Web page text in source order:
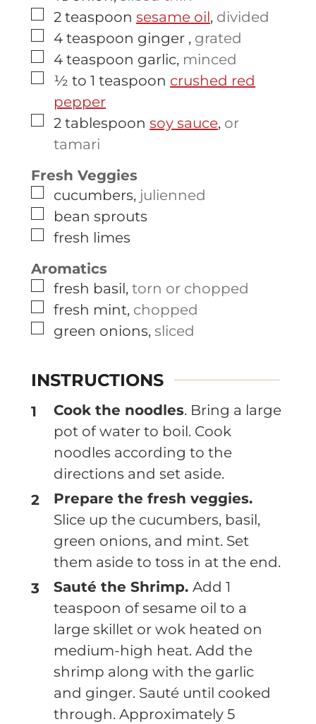
▢
2 teaspoon sesame oil, divided
▢
4 teaspoon ginger , grated
▢
4 teaspoon garlic, minced
▢
½ to 1 teaspoon crushed red
pepper
▢
2 tablespoon soy sauce, or
tamari
Fresh Veggies
▢
cucumbers, julienned
▢
bean sprouts
▢
fresh limes
Aromatics
▢
fresh basil, torn or chopped
▢
fresh mint, chopped
▢
green onions, sliced
INSTRUCTIONS
Cook the noodles. Bring a large
pot of water to boil. Cook
noodles according to the
directions and set aside.
Prepare the fresh veggies.
Slice up the cucumbers, basil,
green onions, and mint. Set
them aside to toss in at the end.
Sauté the Shrimp. Add 1
teaspoon of sesame oil to a
large skillet or wok heated on
medium-high heat. Add the
shrimp along with the garlic
and ginger. Sauté until cooked
through. Approximately 5